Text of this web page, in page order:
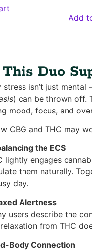
Add
Duo
stress isn’t just
) can be thrown off.
mood, focus, and
CBG and THC may
the ECS
lightly engages
them naturally.
day.
Alertness
users describe the
from THC
Body Connection